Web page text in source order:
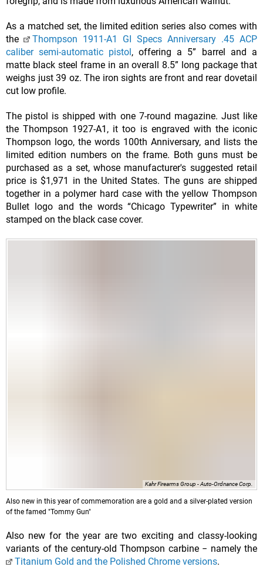
As a matched set, the limited edition series also comes with
the
Thompson 1911-A1 GI Specs Anniversary .45 ACP
caliber semi-automatic pistol , offering a 5” barrel and a
matte black steel frame in an overall 8.5” long package that
weighs just 39 oz. The iron sights are front and rear dovetail
cut low profile.
The pistol is shipped with one 7-round magazine. Just like
the Thompson 1927-A1, it too is engraved with the iconic
Thompson logo, the words 100th Anniversary, and lists the
limited edition numbers on the frame. Both guns must be
purchased as a set, whose manufacturer's suggested retail
price is $1,971 in the United States. The guns are shipped
together in a polymer hard case with the yellow Thompson
Bullet logo and the words “Chicago Typewriter” in white
stamped on the black case cover.
Kahr Firearms Group - Auto-Ordnance Corp.
Also new in this year of commemoration are a gold and a silver-plated version
of the famed "Tommy Gun"
Also new for the year are two exciting and classy-looking
Titanium Gold and the Polished Chrome versions.